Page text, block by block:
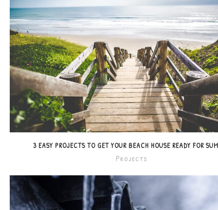
3 EASY PROJECTS TO GET YOUR BEACH HOUSE READY FOR
Projects